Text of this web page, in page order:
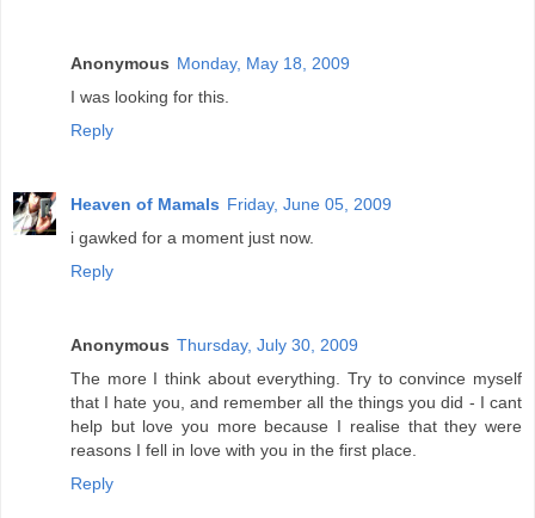
Anonymous Monday, May 18, 2009
I was looking for this.
Reply
Heaven of Mamals Friday, June 05, 2009
i gawked for a moment just now.
Reply
Anonymous Thursday, July 30, 2009
The more I think about everything. Try to convince myself
that I hate you, and remember all the things you did - I cant
help but love you more because I realise that they were
reasons I fell in love with you in the first place.
Reply